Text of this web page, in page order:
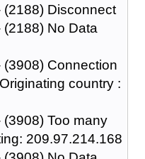
Disconnect
No Data
Connection
country :
Too many
209.97.214.168